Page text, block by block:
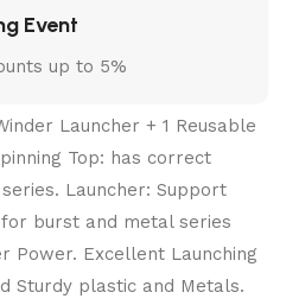
Event
up to 5%
Launcher + 1 Reusable
Top: has correct
Launcher: Support
burst and metal series
Power. Excellent Launching
Sturdy plastic and Metals.